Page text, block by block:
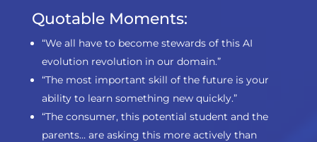
Quotable Moments:
“We all have to become stewards of this AI
evolution revolution in our domain.”
“The most important skill of the future is your
ability to learn something new quickly.”
“The consumer, this potential student and the
parents… are asking this more actively than